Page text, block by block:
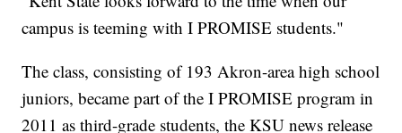
campus is teeming with I PROMISE students."
The class, consisting of 193 Akron-area high school
juniors, became part of the I PROMISE program in
2011 as third-grade students, the KSU news release